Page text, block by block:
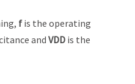
f is the operating
andVDD is the